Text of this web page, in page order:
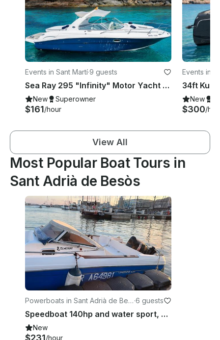
Events in Sant Martí·9 guests
Sea Ray 295 "Infinity" Motor Yacht Rental in Eivissa, Illes Balears
New Superowner
$161/hour
Events in
New
$300/
View All
Most Popular Boat Tours in
Sant Adrià de Besòs
Powerboats in Sant Adrià de Bes
òs
·6 guests
Speedboat 140hp and water sport, ski, wake, tube, foil. Lessons and initiations
New
/hour